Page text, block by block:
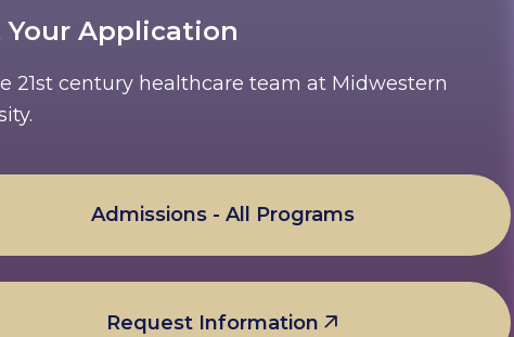
Your Application
21st century healthcare team at Midwestern
Admissions - All Programs
Request Information